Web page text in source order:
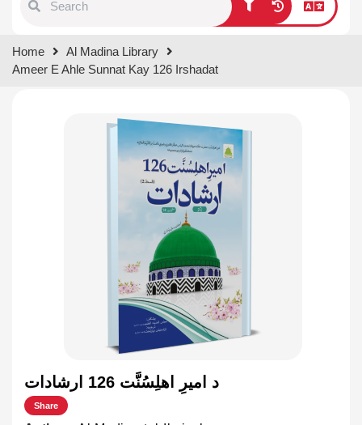
results.
Home
Al Madina Library
Ameer E Ahle Sunnat Kay 126 Irshadat
د اميرِ اهلِسُنَّت 126 ارشادات
Share